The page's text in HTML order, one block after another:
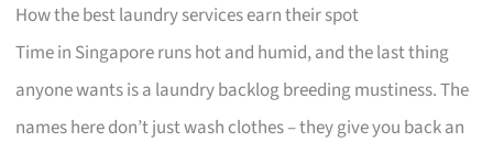
How the best laundry services earn their spot
Time in Singapore runs hot and humid, and the last thing
anyone wants is a laundry backlog breeding mustiness. The
names here don’t just wash clothes – they give you back an